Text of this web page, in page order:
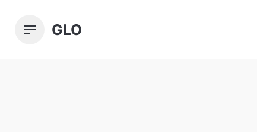
content
GLO